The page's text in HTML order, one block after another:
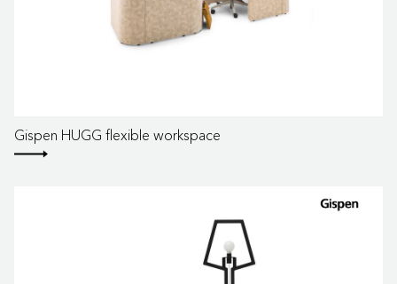
Gispen HUGG flexible workspace